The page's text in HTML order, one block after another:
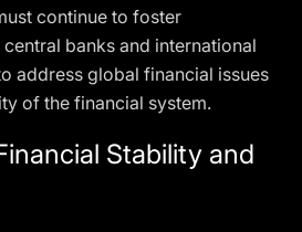
continue to foster
banks and international
address global financial issues
of the financial system.
Stability and